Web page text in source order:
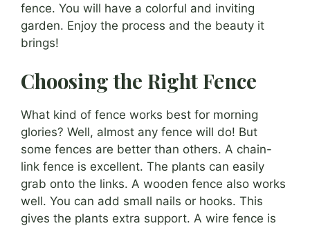
fence. You will have a colorful and inviting
garden. Enjoy the process and the beauty it
brings!
Choosing the Right Fence
What kind of fence works best for morning
glories? Well, almost any fence will do! But
some fences are better than others. A chain-
link fence is excellent. The plants can easily
grab onto the links. A wooden fence also works
well. You can add small nails or hooks. This
gives the plants extra support. A wire fence is